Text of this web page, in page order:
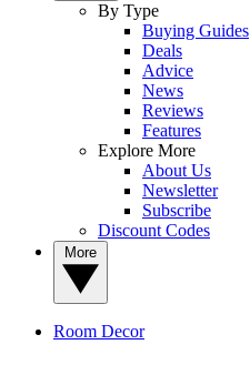
By Type
Buying Guides
Deals
Advice
News
Reviews
Features
Explore More
About Us
Newsletter
Subscribe
Discount Codes
Room Decor